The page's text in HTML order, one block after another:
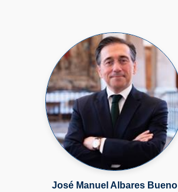
José Manuel Albares Bueno​